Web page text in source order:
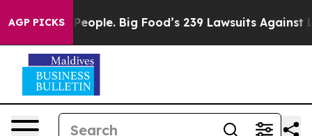
AGP PICKS
Big Food’s 239 Lawsuits Against Life-Saving